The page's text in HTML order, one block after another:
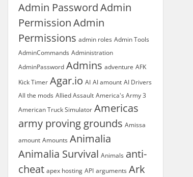
Admin PasswordAdmin
PermissionAdmin
Permissions admin roles Admin Tools
AdminCommands Administration
AdminPassword Admins adventure AFK
Kick Timer Agar.io AI AI amount AI Drivers
All the mods Allied Assault America's Army 3
American Truck Simulator Americas
army proving grounds Amissa
amount Amounts Animalia
Animalia Survival Animals anti-
cheat apex hosting API arguments Ark